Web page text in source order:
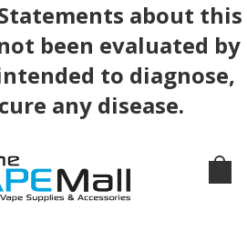
about this
been evaluated by
to diagnose,
any disease.